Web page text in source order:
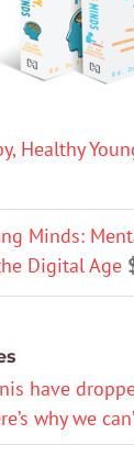
Healthy
Minds:
Digital Age
have
why we